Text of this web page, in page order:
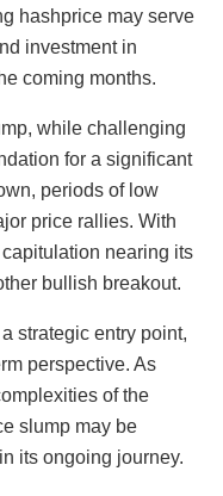
hashprice may serve
investment in
coming months.
while challenging
for a significant
periods of low
price rallies. With
nearing its
bullish breakout.
strategic entry point,
perspective. As
of the
slump may be
its ongoing journey.